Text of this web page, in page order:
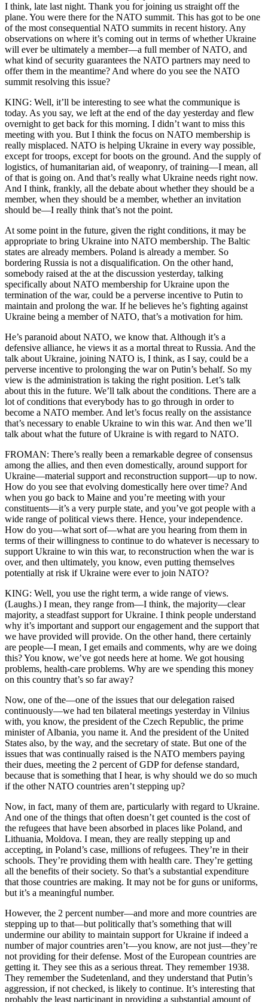
I think, late last night. Thank you for joining us straight off the
plane. You were there for the NATO summit. This has got to be one
of the most consequential NATO summits in recent history. Any
observations on where it’s coming out in terms of whether Ukraine
will ever be ultimately a member—a full member of NATO, and
what kind of security guarantees the NATO partners may need to
offer them in the meantime? And where do you see the NATO
summit resolving this issue?
KING: Well, it’ll be interesting to see what the communique is
today. As you say, we left at the end of the day yesterday and flew
overnight to get back for this morning. I didn’t want to miss this
meeting with you. But I think the focus on NATO membership is
really misplaced. NATO is helping Ukraine in every way possible,
except for troops, except for boots on the ground. And the supply of
logistics, of humanitarian aid, of weaponry, of training—I mean, all
of that is going on. And that’s really what Ukraine needs right now.
And I think, frankly, all the debate about whether they should be a
member, when they should be a member, whether an invitation
should be—I really think that’s not the point.
At some point in the future, given the right conditions, it may be
appropriate to bring Ukraine into NATO membership. The Baltic
states are already members. Poland is already a member. So
bordering Russia is not a disqualification. On the other hand,
somebody raised at the at the discussion yesterday, talking
specifically about NATO membership for Ukraine upon the
termination of the war, could be a perverse incentive to Putin to
maintain and prolong the war. If he believes he’s fighting against
Ukraine being a member of NATO, that’s a motivation for him.
He’s paranoid about NATO, we know that. Although it’s a
defensive alliance, he views it as a mortal threat to Russia. And the
talk about Ukraine, joining NATO is, I think, as I say, could be a
perverse incentive to prolonging the war on Putin’s behalf. So my
view is the administration is taking the right position. Let’s talk
about this in the future. We’ll talk about the conditions. There are a
lot of conditions that everybody has to go through in order to
become a NATO member. And let’s focus really on the assistance
that’s necessary to enable Ukraine to win this war. And then we’ll
talk about what the future of Ukraine is with regard to NATO.
FROMAN: There’s really been a remarkable degree of consensus
among the allies, and then even domestically, around support for
Ukraine—material support and reconstruction support—up to now.
How do you see that evolving domestically here over time? And
when you go back to Maine and you’re meeting with your
constituents—it’s a very purple state, and you’ve got people with a
wide range of political views there. Hence, your independence.
How do you—what sort of—what are you hearing from them in
terms of their willingness to continue to do whatever is necessary to
support Ukraine to win this war, to reconstruction when the war is
over, and then ultimately, you know, even putting themselves
potentially at risk if Ukraine were ever to join NATO?
KING: Well, you use the right term, a wide range of views.
(Laughs.) I mean, they range from—I think, the majority—clear
majority, a steadfast support for Ukraine. I think people understand
why it’s important and support our engagement and the support that
we have provided will provide. On the other hand, there certainly
are people—I mean, I get emails and comments, why are we doing
this? You know, we’ve got needs here at home. We got housing
problems, health-care problems. Why are we spending this money
on this country that’s so far away?
Now, one of the—one of the issues that our delegation raised
continuously—we had ten bilateral meetings yesterday in Vilnius
with, you know, the president of the Czech Republic, the prime
minister of Albania, you name it. And the president of the United
States also, by the way, and the secretary of state. But one of the
issues that was continually raised is the NATO members paying
their dues, meeting the 2 percent of GDP for defense standard,
because that is something that I hear, is why should we do so much
if the other NATO countries aren’t stepping up?
Now, in fact, many of them are, particularly with regard to Ukraine.
And one of the things that often doesn’t get counted is the cost of
the refugees that have been absorbed in places like Poland, and
Lithuania, Moldova. I mean, they are really stepping up and
accepting, in Poland’s case, millions of refugees. They’re in their
schools. They’re providing them with health care. They’re getting
all the benefits of their society. So that’s a substantial expenditure
that those countries are making. It may not be for guns or uniforms,
but it’s a meaningful number.
However, the 2 percent number—and more and more countries are
stepping up to that—but politically that’s something that will
undermine our ability to maintain support for Ukraine if indeed a
number of major countries aren’t—you know, are not just—they’re
not providing for their defense. Most of the European countries are
getting it. They see this as a serious threat. They remember 1938.
They remember the Sudetenland, and they understand that Putin’s
aggression, if not checked, is likely to continue. It’s interesting that
probably the least participant in providing a substantial amount of